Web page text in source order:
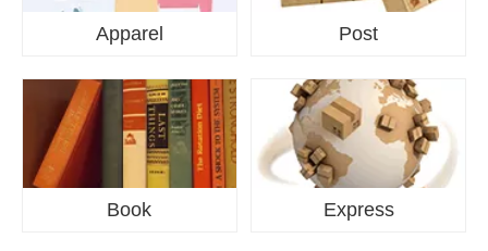
Apparel Post
Book Express